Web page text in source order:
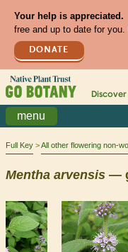
Your help is appreciated.
free and up to date for
DONATE
menu
Full Key All other flowering non-
Mentha arvensis —